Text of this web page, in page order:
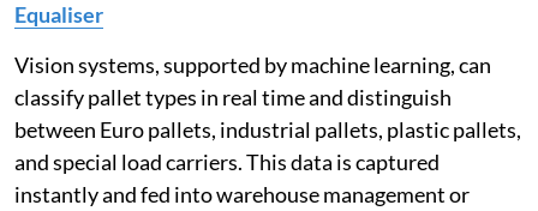
Equaliser
Vision systems, supported by machine learning, can
classify pallet types in real time and distinguish
between Euro pallets, industrial pallets, plastic pallets,
and special load carriers. This data is captured
instantly and fed into warehouse management or